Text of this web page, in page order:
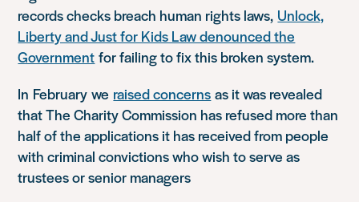
records checks breach human rights laws, Unlock,
Liberty and Just for Kids Law denounced the
Government for failing to fix this broken system.
In February we raised concerns as it was revealed
that The Charity Commission has refused more than
half of the applications it has received from people
with criminal convictions who wish to serve as
trustees or senior managers